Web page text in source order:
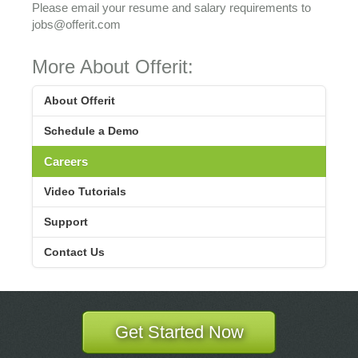
Please email your resume and salary requirements to
jobs@offerit.com
More About Offerit:
About Offerit
Schedule a Demo
Careers
Video Tutorials
Support
Contact Us
Get Started Now